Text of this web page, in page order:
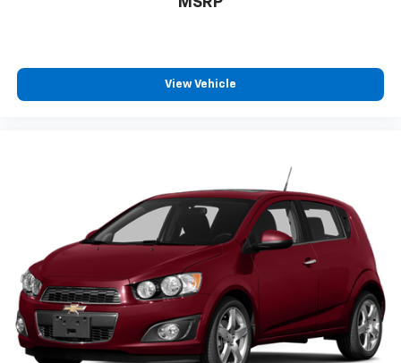
vehicles go through a multi point inspection by an
MASTER TECHINICANS. Not mention we offer top
dollar for all trades whether you are in the market for
of vehicles being detailed daily. If you don't see the
vehicle you want online call us to see what we have
available. WE GO ABOVE AND BEYOND TO MAKE SURE
YOU ARE COMPLETELY SATISFIED BEFORE, DURING
AND AFTER THE SALE. TO BE SURE!!!!!! Includes lifetime
free car washes!
View Vehicle